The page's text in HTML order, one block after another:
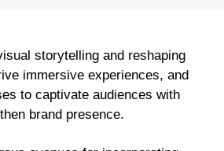
storytelling and reshaping
immersive experiences, and
to captivate audiences with
brand presence.